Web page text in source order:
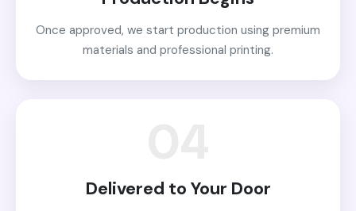
Once approved, we start production using premium
materials and professional printing.
Delivered to Your Door